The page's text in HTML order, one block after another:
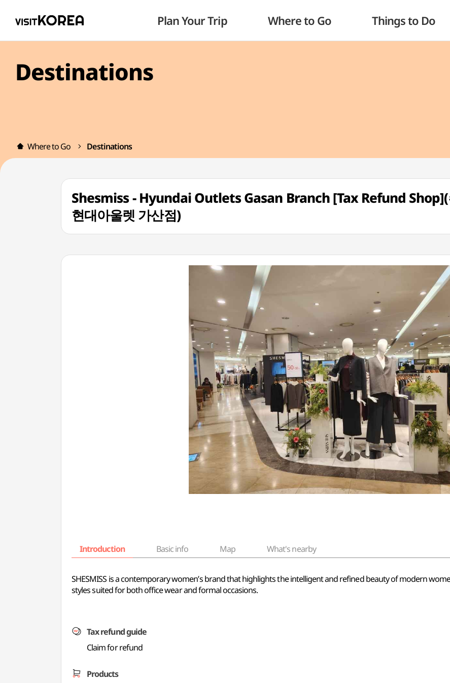
Plan Your Trip Where to Go Things to Do
Destinations
Where to Go Destinations
Shesmiss - Hyundai Outlets Gasan Branch [Tax Refund
현대아울렛 가산점)
Introduction Basic info Map What's nearby
SHESMISS is a contemporary women’s brand that highlights the intelligent and refined beauty of modern
styles suited for both office wear and formal occasions.
Tax refund guide
Claim for refund
Products